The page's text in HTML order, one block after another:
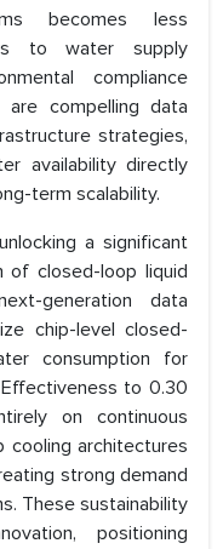
becomes less
to water supply
compliance
are compelling data
strategies,
availability directly
term scalability.
a significant
of closed-loop liquid
generation data
chip-level closed-
consumption for
to 0.30
on continuous
cooling architectures
strong demand
These sustainability
positioning